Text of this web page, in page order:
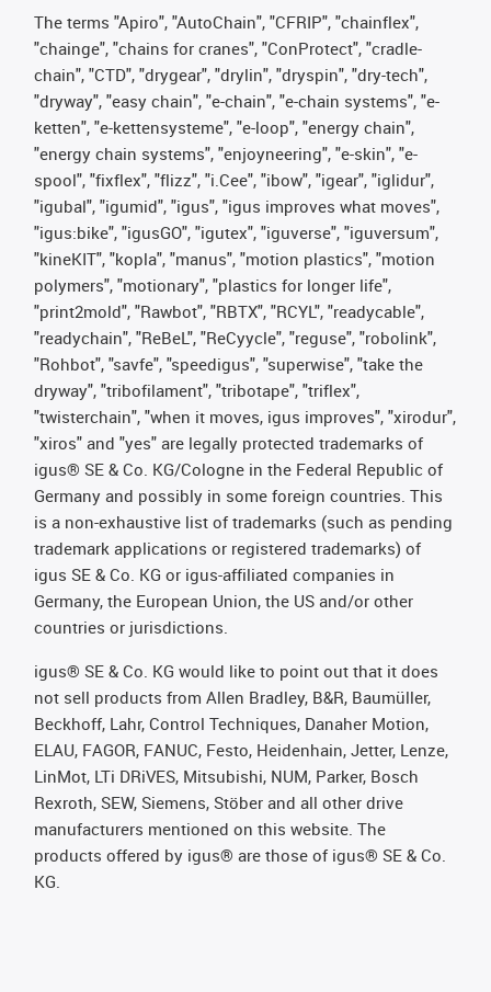
The terms "Apiro", "AutoChain", "CFRIP", "chainflex",
"chainge", "chains for cranes", "ConProtect", "cradle-
chain", "CTD", "drygear", "drylin", "dryspin", "dry-tech",
"dryway", "easy chain", "e-chain", "e-chain systems", "e-
ketten", "e-kettensysteme", "e-loop", "energy chain",
"energy chain systems", "enjoyneering", "e-skin", "e-
spool", "fixflex", "flizz", "i.Cee", "ibow", "igear", "iglidur",
"igubal", "igumid", "igus", "igus improves what moves",
"igus:bike", "igusGO", "igutex", "iguverse", "iguversum",
"kineKIT", "kopla", "manus", "motion plastics", "motion
polymers", "motionary", "plastics for longer life",
"print2mold", "Rawbot", "RBTX", "RCYL", "readycable",
"readychain", "ReBeL", "ReCyycle", "reguse", "robolink",
"Rohbot", "savfe", "speedigus", "superwise", "take the
dryway", "tribofilament", "tribotape", "triflex",
"twisterchain", "when it moves, igus improves", "xirodur",
"xiros" and "yes" are legally protected trademarks of
igus® SE & Co. KG/Cologne in the Federal Republic of
Germany and possibly in some foreign countries. This
is a non-exhaustive list of trademarks (such as pending
trademark applications or registered trademarks) of
igus SE & Co. KG or igus-affiliated companies in
Germany, the European Union, the US and/or other
countries or jurisdictions.
igus® SE & Co. KG would like to point out that it does
not sell products from Allen Bradley, B&R, Baumüller,
Beckhoff, Lahr, Control Techniques, Danaher Motion,
ELAU, FAGOR, FANUC, Festo, Heidenhain, Jetter, Lenze,
LinMot, LTi DRiVES, Mitsubishi, NUM, Parker, Bosch
Rexroth, SEW, Siemens, Stöber and all other drive
manufacturers mentioned on this website. The
products offered by igus® are those of igus® SE & Co.
KG.